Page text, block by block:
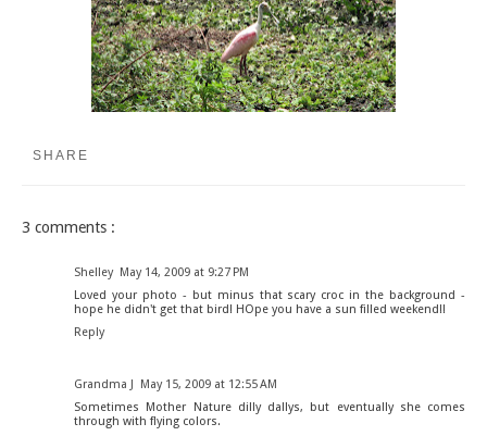
SHARE
3 comments :
Shelley
May 14, 2009 at 9:27 PM
Loved your photo - but minus that scary croc in the background -
hope he didn't get that bird! HOpe you have a sun filled weekend!!
Reply
Grandma J
May 15, 2009 at 12:55 AM
Sometimes Mother Nature dilly dallys, but eventually she comes
through with flying colors.